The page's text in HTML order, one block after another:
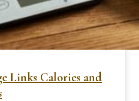
Links Calories and